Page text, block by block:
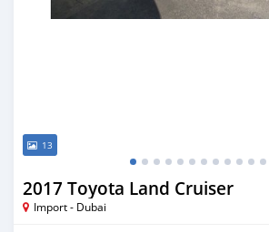
13
2017 Toyota Land Cruiser
Import - Dubai